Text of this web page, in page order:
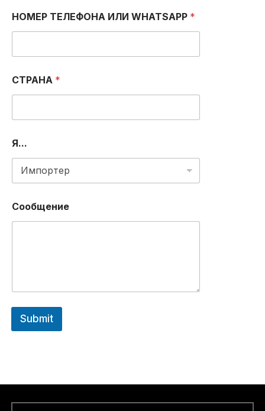
НОМЕР ТЕЛЕФОНА ИЛИ WHATSAPP *
Д
Р
А
Д
Р
С
СТРАНА *
Я...
Сообщение
Submit